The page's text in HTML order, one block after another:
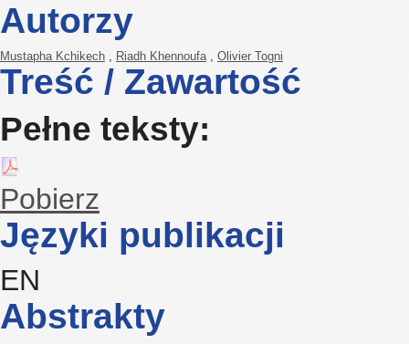
Autorzy
Mustapha Kchikech , Riadh Khennoufa , Olivier Togni
Treść / Zawartość
Pełne teksty:
Pobierz
Języki publikacji
EN
Abstrakty